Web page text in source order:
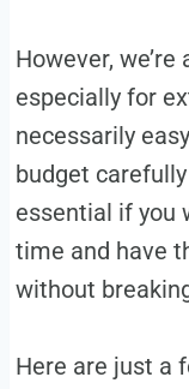
However,
especially for
necessarily
budget
essential if you
time and have
without
Here are just a